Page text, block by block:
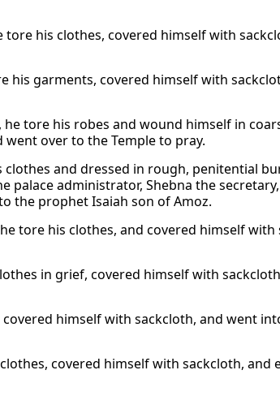
tore his clothes, covered himself with
his garments, covered himself with
tore his robes and wound himself in
over to the Temple to pray.
and dressed in rough, penitential
palace administrator, Shebna the
the prophet Isaiah son of Amoz.
tore his clothes, and covered himself with
in grief, covered himself with
himself with sackcloth, and went
covered himself with sackcloth, and